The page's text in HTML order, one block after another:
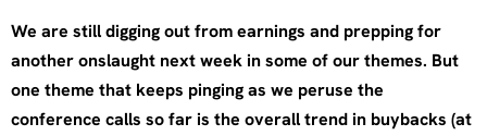
We are still digging out from earnings and prepping for
another onslaught next week in some of our themes. But
one theme that keeps pinging as we peruse the
conference calls so far is the overall trend in buybacks (at